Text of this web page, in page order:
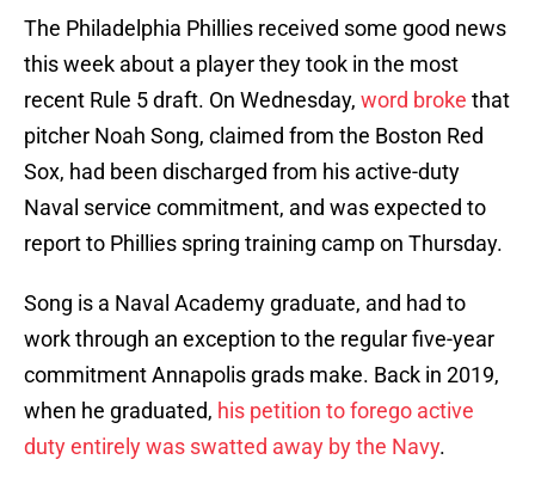
The Philadelphia Phillies received some good news
this week about a player they took in the most
recent Rule 5 draft. On Wednesday, word broke that
pitcher Noah Song, claimed from the Boston Red
Sox, had been discharged from his active-duty
Naval service commitment, and was expected to
report to Phillies spring training camp on Thursday.
Song is a Naval Academy graduate, and had to
work through an exception to the regular five-year
commitment Annapolis grads make. Back in 2019,
when he graduated, his petition to forego active
duty entirely was swatted away by the Navy.